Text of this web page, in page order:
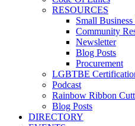
RESOURCES
Small Business
Community
Newsletter
Blog Posts
Procurement
LGBTBE
Podcast
Rainbow Ribbon
Blog Posts
DIRECTORY